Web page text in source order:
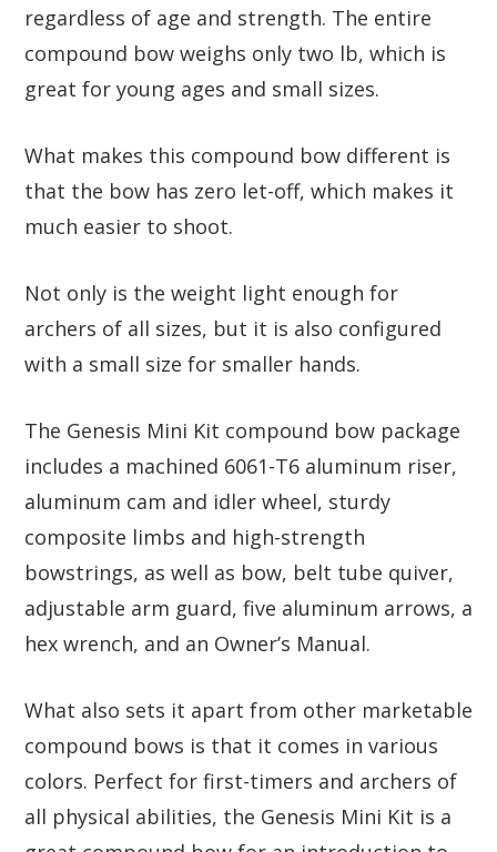
regardless of age and strength. The entire
compound bow weighs only two lb, which is
great for young ages and small sizes.
What makes this compound bow different is
that the bow has zero let-off, which makes it
much easier to shoot.
Not only is the weight light enough for
archers of all sizes, but it is also configured
with a small size for smaller hands.
The Genesis Mini Kit compound bow package
includes a machined 6061-T6 aluminum riser,
aluminum cam and idler wheel, sturdy
composite limbs and high-strength
bowstrings, as well as bow, belt tube quiver,
adjustable arm guard, five aluminum arrows, a
hex wrench, and an Owner’s Manual.
What also sets it apart from other marketable
compound bows is that it comes in various
colors. Perfect for first-timers and archers of
all physical abilities, the Genesis Mini Kit is a